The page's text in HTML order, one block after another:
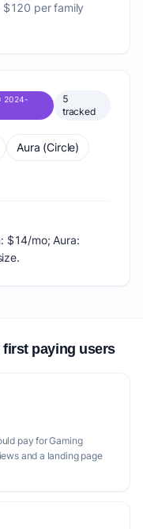
$120 per family
2024-
5
tracked
Aura (Circle)
$14/mo; Aura:
first paying users
pay for Gaming
and a landing page